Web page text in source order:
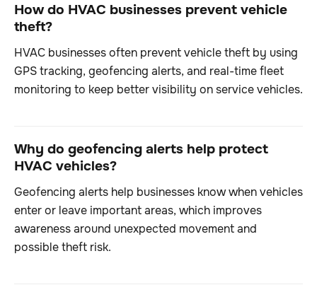
How do HVAC businesses prevent vehicle
theft?
HVAC businesses often prevent vehicle theft by using
GPS tracking, geofencing alerts, and real-time fleet
monitoring to keep better visibility on service vehicles.
Why do geofencing alerts help protect
HVAC vehicles?
Geofencing alerts help businesses know when vehicles
enter or leave important areas, which improves
awareness around unexpected movement and
possible theft risk.